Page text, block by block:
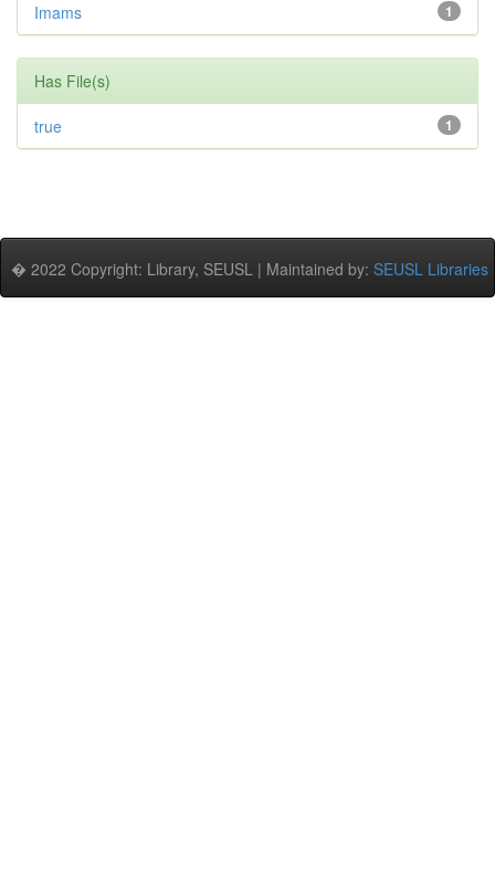
1
Imams
Has File(s)
1
true
� 2022 Copyright: Library, SEUSL | Maintained by: SEUSL Libraries